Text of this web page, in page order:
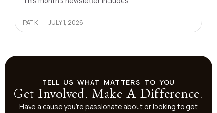
PAT K JULY 1, 2026
TELL US WHAT MATTERS TO YOU
Get Involved. Make A Difference.
Have a cause you’re passionate about or looking to get